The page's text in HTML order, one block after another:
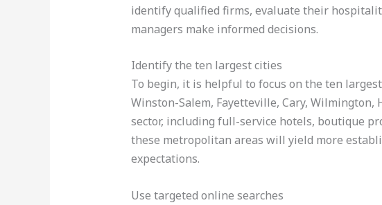
identify qualified firms, evaluate their
managers make informed decisions.
Identify the ten largest cities
To begin, it is helpful to focus on the ten
Winston-Salem, Fayetteville, Cary,
sector, including full-service hotels, boutique
these metropolitan areas will yield more
expectations.
Use targeted online searches